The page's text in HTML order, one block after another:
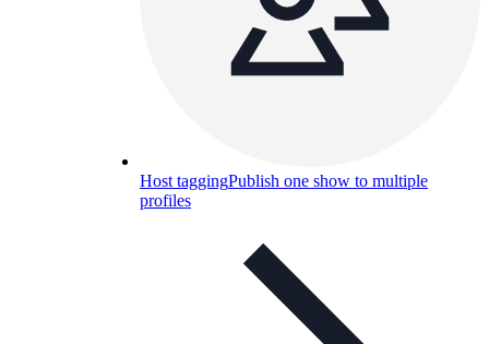
Host taggingPublish one show to multiple
profiles